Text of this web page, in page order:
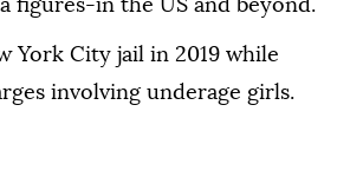
figures-in the US and beyond.
York City jail in 2019 while
involving underage girls.